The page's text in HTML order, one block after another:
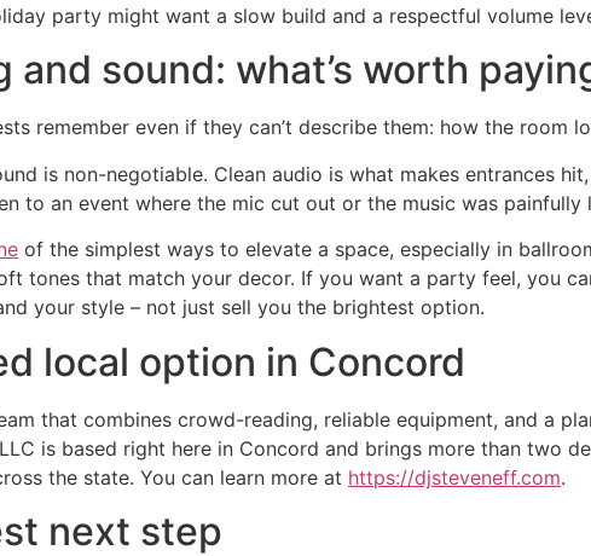
party might want a slow build and a respectful volume
and sound: what’s worth
remember even if they can’t describe them: how the room
is non-negotiable. Clean audio is what makes entrances
to an event where the mic cut out or the music was
of the simplest ways to elevate a space, especially in
tones that match your decor. If you want a party feel, you
your style – not just sell you the brightest option.
local option in Concord
that combines crowd-reading, reliable equipment, and a
is based right here in Concord and brings more than two
the state. You can learn more at https://djsteveneff.com.
next step